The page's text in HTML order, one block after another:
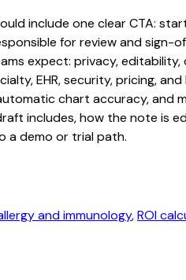
include one clear CTA:
for review and
expect: privacy,
EHR, security, pricing,
chart accuracy,
includes, how the note is
a demo or trial path.
and immunology,ROI